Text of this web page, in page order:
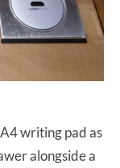
writing pad as
alongside a